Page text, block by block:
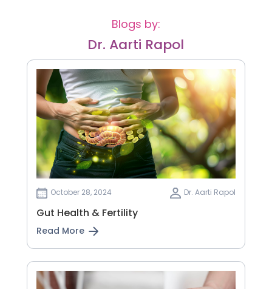
Blogs by:
Dr. Aarti Rapol
October 28, 2024 Dr. Aarti Rapol
Gut Health & Fertility
Read More